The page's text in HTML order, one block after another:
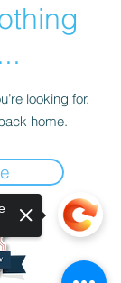
looking for.
home.